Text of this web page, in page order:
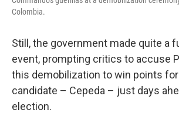
Colombia.
Still, the government made quite a
event, prompting critics to accuse
this demobilization to win points
candidate – Cepeda – just days
election.